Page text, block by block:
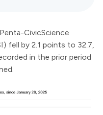
CivicScience
fell by 2.1 points to 32.7,
in the prior period